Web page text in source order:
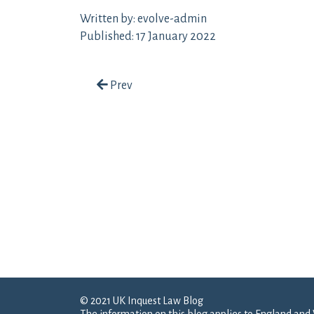
Written by: evolve-admin
Published: 17 January 2022
Post navigation
Prev
© 2021 UK Inquest Law Blog